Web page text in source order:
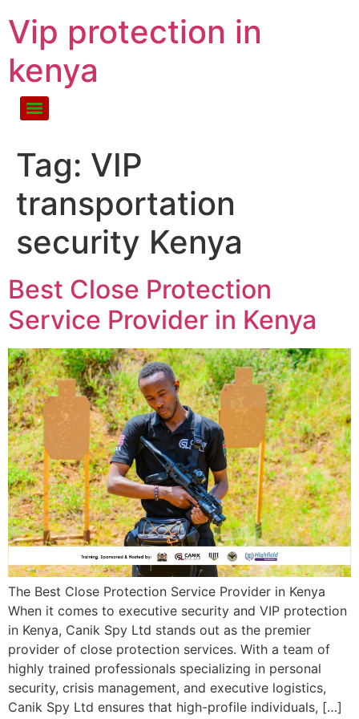
Vip protection in
kenya
Tag: VIP
transportation
security Kenya
Best Close Protection
Service Provider in Kenya
The Best Close Protection Service Provider in Kenya
When it comes to executive security and VIP protection
in Kenya, Canik Spy Ltd stands out as the premier
provider of close protection services. With a team of
highly trained professionals specializing in personal
security, crisis management, and executive logistics,
Canik Spy Ltd ensures that high-profile individuals, […]